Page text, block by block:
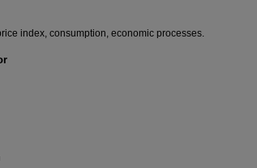
index, consumption, economic processes.